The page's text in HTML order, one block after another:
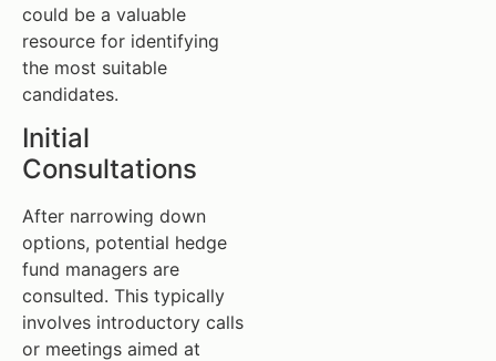
could be a valuable
resource for identifying
the most suitable
candidates.
Initial
Consultations
After narrowing down
options, potential hedge
fund managers are
consulted. This typically
involves introductory calls
or meetings aimed at